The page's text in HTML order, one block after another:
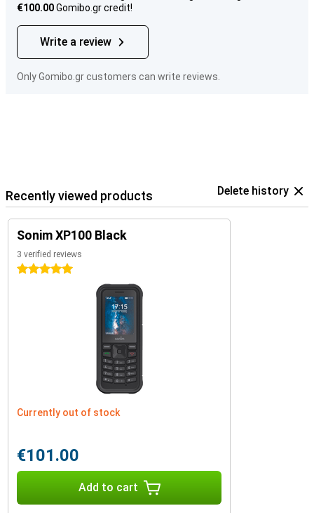
€100.00Gomibo.gr credit!
Write a review
Only Gomibo.gr customers can write reviews.
Recently viewed products Delete history
Sonim XP100 Black
3 verified reviews
5 stars
Currently out of stock
€101.00
Add to cart